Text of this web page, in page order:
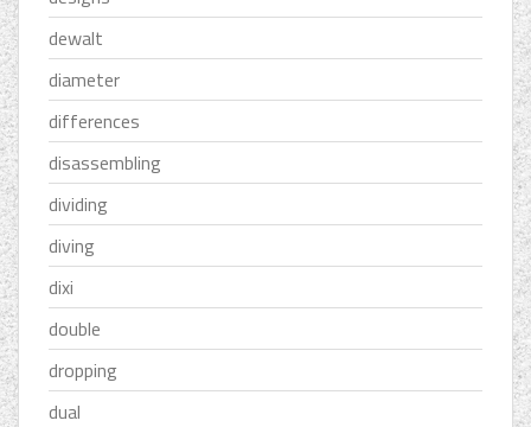
dewalt
diameter
differences
disassembling
dividing
diving
dixi
double
dropping
dual